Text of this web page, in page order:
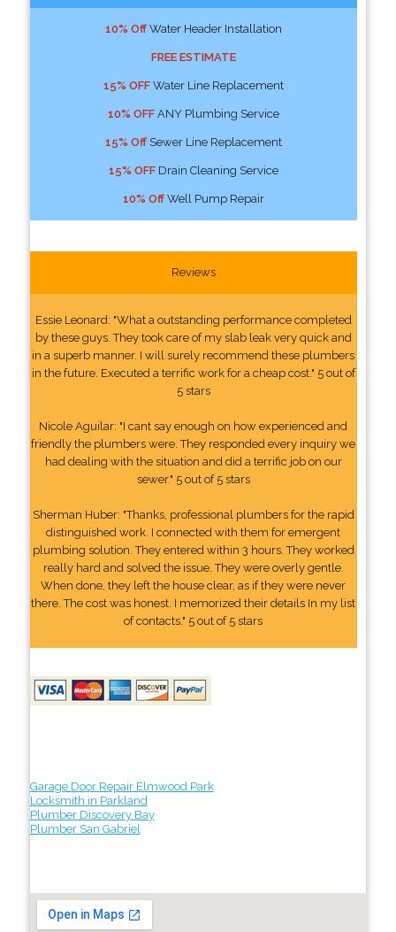
10% OffWater Header Installation
FREE ESTIMATE
15% OFFWater Line Replacement
10% OFFANY Plumbing Service
15% OffSewer Line Replacement
15% OFFDrain Cleaning Service
10% OffWell Pump Repair
Reviews
Essie Leonard: "What a outstanding performance completed
by these guys. They took care of my slab leak very quick and
in a superb manner. I will surely recommend these plumbers
in the future. Executed a terrific work for a cheap cost." 5 out of
5 stars
Nicole Aguilar: "I cant say enough on how experienced and
friendly the plumbers were. They responded every inquiry we
had dealing with the situation and did a terrific job on our
sewer." 5 out of 5 stars
Sherman Huber: "Thanks, professional plumbers for the rapid
distinguished work. I connected with them for emergent
plumbing solution. They entered within 3 hours. They worked
really hard and solved the issue. They were overly gentle.
When done, they left the house clear, as if they were never
there. The cost was honest. I memorized their details In my list
of contacts." 5 out of 5 stars
Garage Door Repair Elmwood Park
Locksmith in Parkland
Plumber Discovery Bay
Plumber San Gabriel